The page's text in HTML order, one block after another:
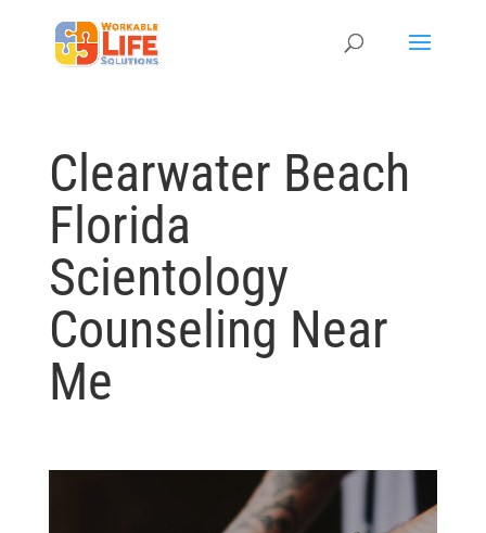
Clearwater Beach
Florida
Scientology
Counseling Near
Me